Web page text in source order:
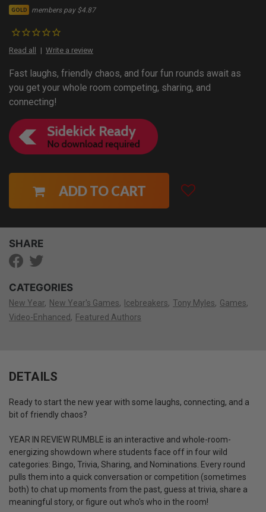
GOLD members pay $4.87
Read all Write a review
Fast laughs, friendly chaos, and four fun rounds await as
you get your whole room competing, sharing, and
connecting!
ADD TO CART
SHARE
CATEGORIES
New Year New Year's Games Icebreakers Tony Myles
Games
Video-Enhanced
Featured Authors
DETAILS
Ready to start the new year with some laughs, connecting, and a
bit of friendly chaos?
YEAR IN REVIEW RUMBLE is an interactive and whole-room-
energizing showdown where students face off in four wild
categories: Bingo, Trivia, Sharing, and Nominations. Every round
pulls them into a quick conversation or competition (sometimes
both) to chat up moments from the past, guess at trivia, share a
meaningful story, or figure out who's who in the room!